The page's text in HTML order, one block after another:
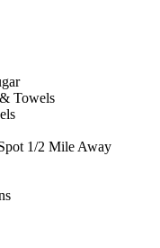
Towels
1/2 Mile Away